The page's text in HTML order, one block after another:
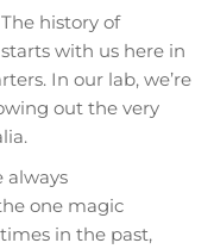
history of
with us here in
In our lab, we’re
out the very
always
one magic
in the past,